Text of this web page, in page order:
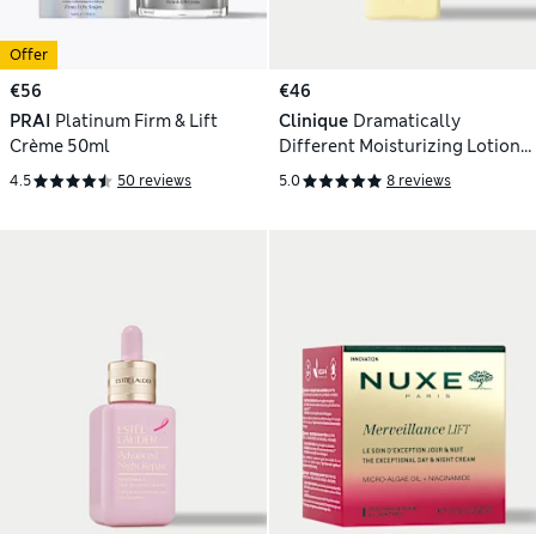
Offer
€56
PRAI Platinum Firm & Lift
Crème 50ml
4.5 50 reviews
€46
Clinique Dramatically
Different Moisturizing Lotion
SPF50 75ml
5.0 8 reviews